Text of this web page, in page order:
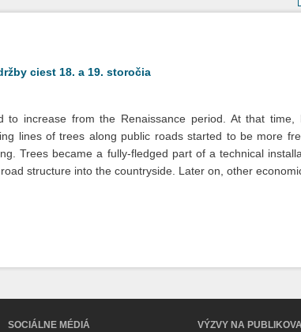
ciest 18. a 19. storočia
increase from the Renaissance period. At that time,
lines of trees along public roads started to be more
Trees became a fully-fledged part of a technical
structure into the countryside. Later on, other
SOCIÁLNE MÉDIÁ VÝZVY NA